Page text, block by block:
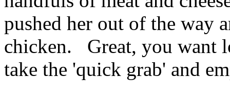
pushed her out of the way
chicken. Great, you want
take the 'quick grab' and